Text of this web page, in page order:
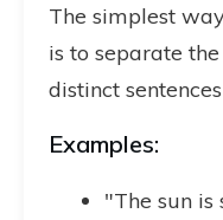
The simplest
is to separate
distinct
Examples:
"The sun is